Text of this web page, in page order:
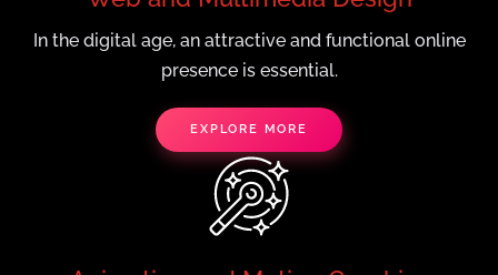
In the digital age, an attractive and functional online
presence is essential.
EXPLORE MORE